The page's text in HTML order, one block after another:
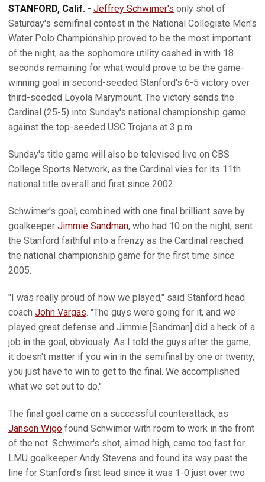
STANFORD, Calif. - Jeffrey Schwimer's only shot of
Saturday's semifinal contest in the National Collegiate Men's
Water Polo Championship proved to be the most important
of the night, as the sophomore utility cashed in with 18
seconds remaining for what would prove to be the game-
winning goal in second-seeded Stanford's 6-5 victory over
third-seeded Loyola Marymount. The victory sends the
Cardinal (25-5) into Sunday's national championship game
against the top-seeded USC Trojans at 3 p.m.
Sunday's title game will also be televised live on CBS
College Sports Network, as the Cardinal vies for its 11th
national title overall and first since 2002.
Schwimer's goal, combined with one final brilliant save by
goalkeeper Jimmie Sandman, who had 10 on the night, sent
the Stanford faithful into a frenzy as the Cardinal reached
the national championship game for the first time since
2005.
"I was really proud of how we played," said Stanford head
coach John Vargas. "The guys were going for it, and we
played great defense and Jimmie [Sandman] did a heck of a
job in the goal, obviously. As I told the guys after the game,
it doesn't matter if you win in the semifinal by one or twenty,
you just have to win to get to the final. We accomplished
what we set out to do."
The final goal came on a successful counterattack, as
Janson Wigo found Schwimer with room to work in the front
of the net. Schwimer's shot, aimed high, came too fast for
LMU goalkeeper Andy Stevens and found its way past the
line for Stanford's first lead since it was 1-0 just over two